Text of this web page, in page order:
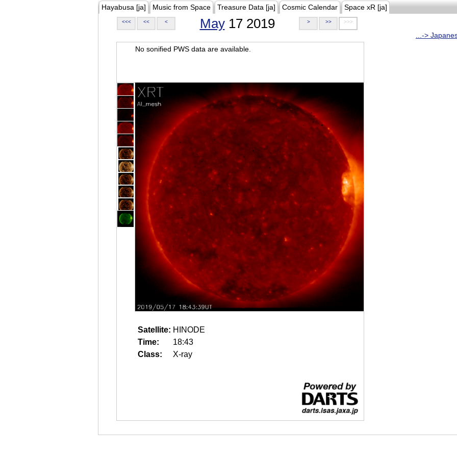
Hayabusa [ja] Music from Space Treasure Data [ja] Cosmic Calendar Space xR [ja]
<<< << < May17 2019 > >> >>>
...->
No sonified PWS data are available.
Satellite: HINODE
Time:
18:43
Class:
X-ray